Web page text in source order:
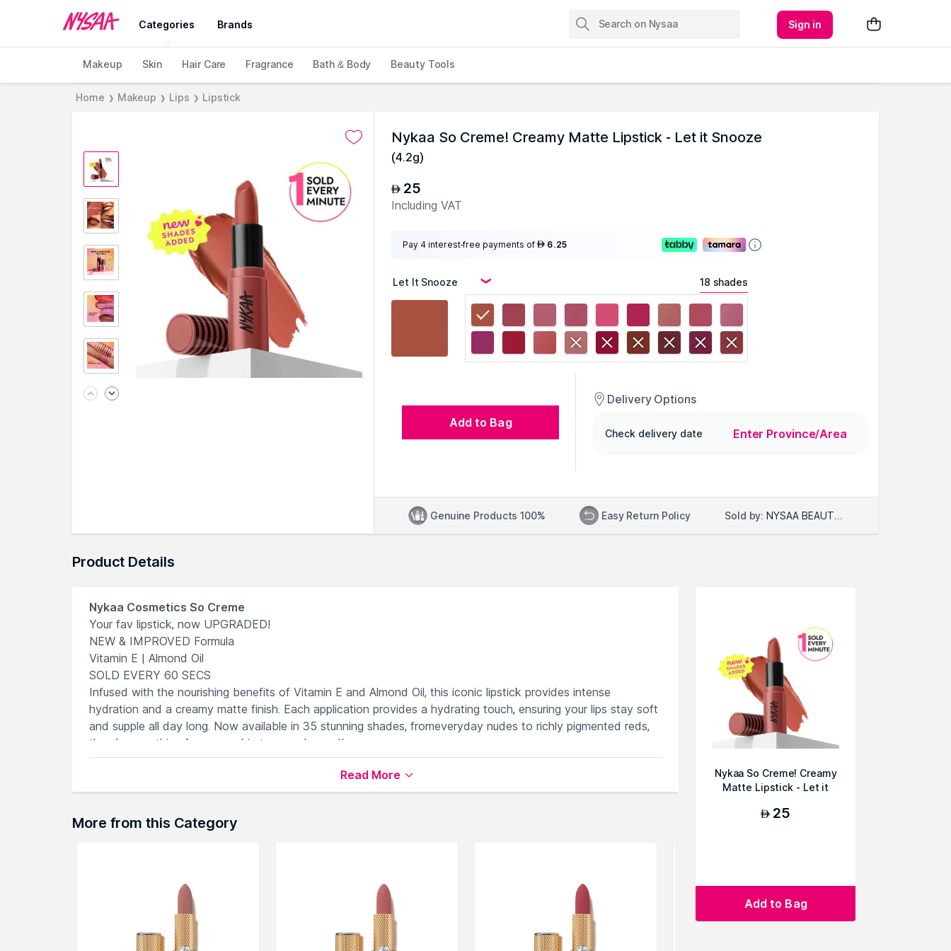
Categories Brands Sign in
Makeup Skin Hair Care Fragrance Bath & Body Beauty Tools
Home ❯ Makeup ❯ Lips ❯ Lipstick
Nykaa So Creme! Creamy Matte Lipstick - Let it Snooze
(4.2g)
AED 25
Including VAT
Pay 4 interest-free payments of AED 6.25
18 shades
Add to Bag
Delivery Options
Check delivery date Enter Province/Area
Genuine Products 100% Easy Return Policy Sold by: NYSAA BEAUTY LLC
Product Details
Nykaa Cosmetics So Creme
Your fav lipstick, now UPGRADED!
NEW & IMPROVED Formula
Vitamin E | Almond Oil
SOLD EVERY 60 SECS
Infused with the nourishing benefits of Vitamin E and Almond Oil, this iconic lipstick provides intense
hydration and a creamy matte finish. Each application provides a hydrating touch, ensuring your lips stay soft
and supple all day long. Now available in 35 stunning shades, fromeveryday nudes to richly pigmented reds,
there's something for every skin tone and mood!
A MUST HAVE LIPSTICK
NOURISHES AND HYDRATES
Intense Color Payoff: VIBRANT & LONG-LASTING
Creamy Moisturizing Finish:
Lowkey Flex
Points
For The Gram
Read More
More from this Category
Nykaa So Creme! Creamy
Matte Lipstick - Let it
AED 25
Add to Bag